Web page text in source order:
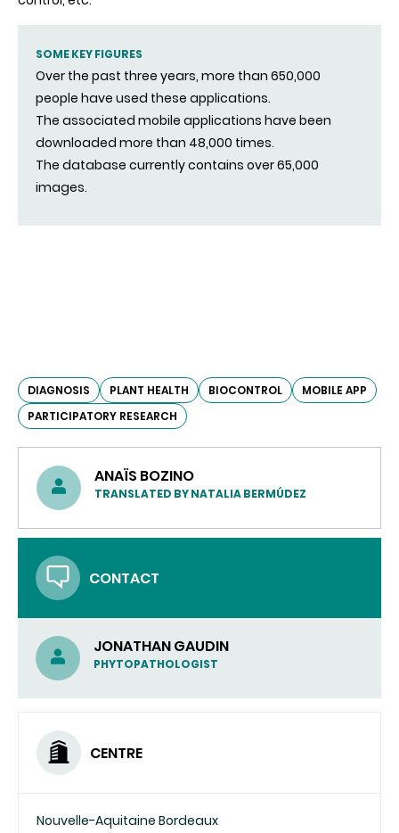
SOME KEY FIGURES
Over the past three years, more than 650,000
people have used these applications.
The associated mobile applications have been
downloaded more than 48,000 times.
The database currently contains over 65,000
images.
DIAGNOSIS PLANT HEALTH BIOCONTROL
MOBILE APP
PARTICIPATORY RESEARCH
ANAÏS BOZINO
TRANSLATED BY NATALIA BERMÚDEZ
CONTACT
JONATHAN GAUDIN
PHYTOPATHOLOGIST
CENTRE
Nouvelle-Aquitaine Bordeaux